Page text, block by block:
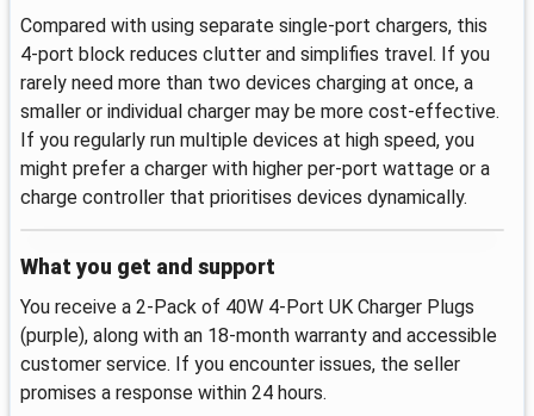
Compared with using separate single-port chargers, this
4-port block reduces clutter and simplifies travel. If you
rarely need more than two devices charging at once, a
smaller or individual charger may be more cost-effective.
If you regularly run multiple devices at high speed, you
might prefer a charger with higher per-port wattage or a
charge controller that prioritises devices dynamically.
What you get and support
You receive a 2-Pack of 40W 4-Port UK Charger Plugs
(purple), along with an 18-month warranty and accessible
customer service. If you encounter issues, the seller
promises a response within 24 hours.